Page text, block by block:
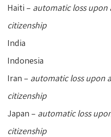
Haiti – automatic loss upon
citizenship
India
Indonesia
Iran – automatic loss upon
citizenship
Japan – automatic loss
citizenship